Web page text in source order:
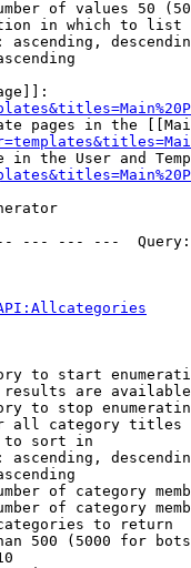
of values 50
in which to list
ascending,
pages in the
in the User and
--- --- ---
to start
are
to stop
all category titles
sort in
ascending,
of category
of category
to return
500 (5000 for